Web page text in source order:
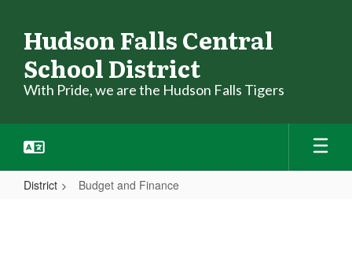
main
content
Hudson Falls Central
School District
With Pride, we are the Hudson Falls Tigers
District Budget and Finance